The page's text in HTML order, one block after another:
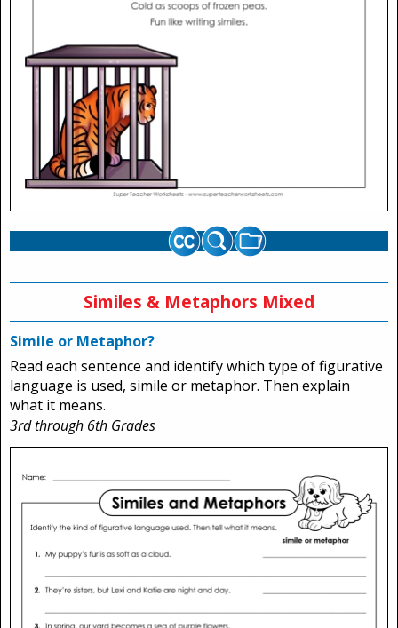
Similes & Metaphors Mixed
Simile or Metaphor?
Read each sentence and identify which type of figurative
language is used, simile or metaphor. Then explain
what it means.
3rd through 6th Grades